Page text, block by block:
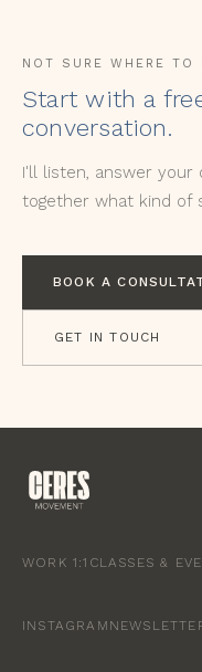
NOT SURE WHERE TO
Start with a
conversation.
I'll listen, answer your
together what kind of
BOOK A
GET IN TOUCH
WORK 1:1 CLASSES &
INSTAGRAM